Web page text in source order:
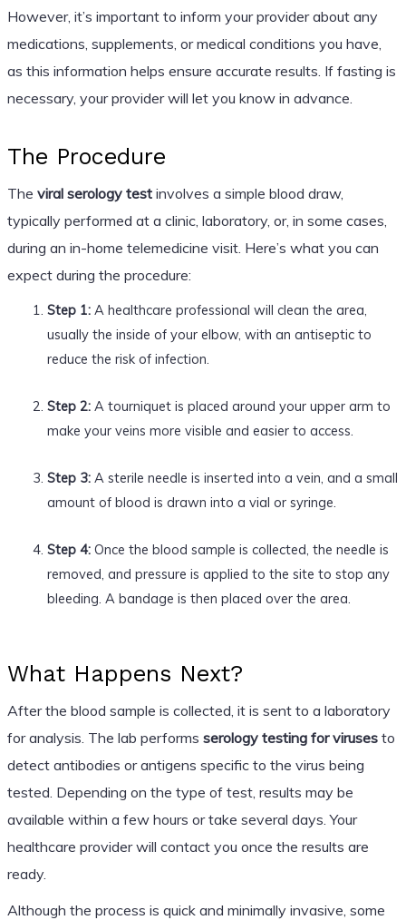
However, it’s important to inform your provider about any
medications, supplements, or medical conditions you have,
as this information helps ensure accurate results. If fasting is
necessary, your provider will let you know in advance.
The Procedure
The viral serology testinvolves a simple blood draw,
typically performed at a clinic, laboratory, or, in some cases,
during an in-home telemedicine visit. Here’s what you can
expect during the procedure:
Step 1:A healthcare professional will clean the area,
usually the inside of your elbow, with an antiseptic to
reduce the risk of infection.
Step 2:A tourniquet is placed around your upper arm to
make your veins more visible and easier to access.
Step 3:A sterile needle is inserted into a vein, and a small
amount of blood is drawn into a vial or syringe.
Step 4:Once the blood sample is collected, the needle is
removed, and pressure is applied to the site to stop any
bleeding. A bandage is then placed over the area.
What Happens Next?
After the blood sample is collected, it is sent to a laboratory
for analysis. The lab performs serology testing for virusesto
detect antibodies or antigens specific to the virus being
tested. Depending on the type of test, results may be
available within a few hours or take several days. Your
healthcare provider will contact you once the results are
ready.
Although the process is quick and minimally invasive, some